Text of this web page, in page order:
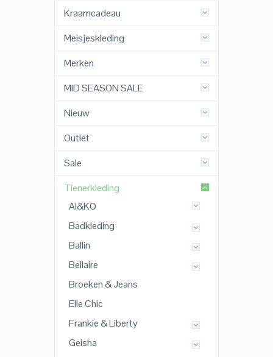
Kraamcadeau
Meisjeskleding
Merken
MID SEASON SALE
Nieuw
Outlet
Sale
Tienerkleding
AI&KO
Badkleding
Ballin
Bellaire
Broeken & Jeans
Elle Chic
Frankie & Liberty
Geisha